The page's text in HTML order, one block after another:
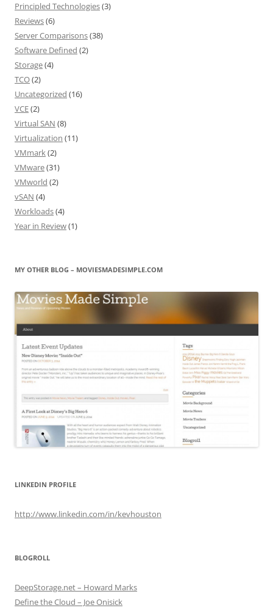
Principled Technologies(3)
Reviews(6)
Server Comparisons(38)
Software Defined (2)
Storage(4)
TCO(2)
Uncategorized (16)
VCE(2)
Virtual SAN (8)
Virtualization (11)
VMmark(2)
VMware(31)
VMworld (2)
vSAN (4)
Workloads(4)
Year in Review(1)
MY OTHER BLOG – MOVIESMADESIMPLE.COM
LINKEDIN PROFILE
http://www.linkedin.com/in/kevhouston
BLOGROLL
DeepStorage.net – Howard Marks
Define the Cloud – Joe Onisick